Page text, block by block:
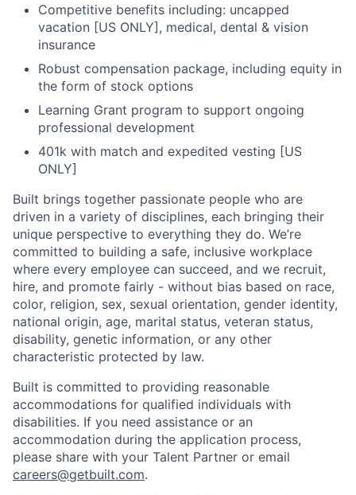
Competitive benefits including: uncapped
vacation [US ONLY], medical, dental & vision
insurance
Robust compensation package, including equity in
the form of stock options
Learning Grant program to support ongoing
professional development
401k with match and expedited vesting [US
ONLY]
Built brings together passionate people who are
driven in a variety of disciplines, each bringing their
unique perspective to everything they do. We’re
committed to building a safe, inclusive workplace
where every employee can succeed, and we recruit,
hire, and promote fairly - without bias based on race,
color, religion, sex, sexual orientation, gender identity,
national origin, age, marital status, veteran status,
disability, genetic information, or any other
characteristic protected by law.
Built is committed to providing reasonable
accommodations for qualified individuals with
disabilities. If you need assistance or an
accommodation during the application process,
please share with your Talent Partner or email
careers@getbuilt.com.